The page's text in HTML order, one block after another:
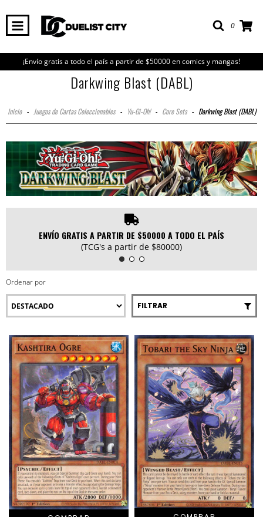
0
¡Envío gratis a todo el país a partir de $50000 en comics y mangas!
Darkwing Blast (DABL)
Inicio - Juegos de Cartas Coleccionables - Yu-Gi-Oh! - Core Sets - Darkwing Blast (DABL)
ENVÍO GRATIS A PARTIR DE $50000 A TODO EL PAÍS
(TCG's a partir de $80000)
Ordenar por
FILTRAR